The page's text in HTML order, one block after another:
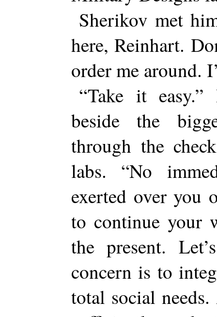
Sherikov met
here, Reinhart.
order me around.
“Take it
beside the
through the
labs. “No
exerted over you
to continue your
the present.
concern is to
total social